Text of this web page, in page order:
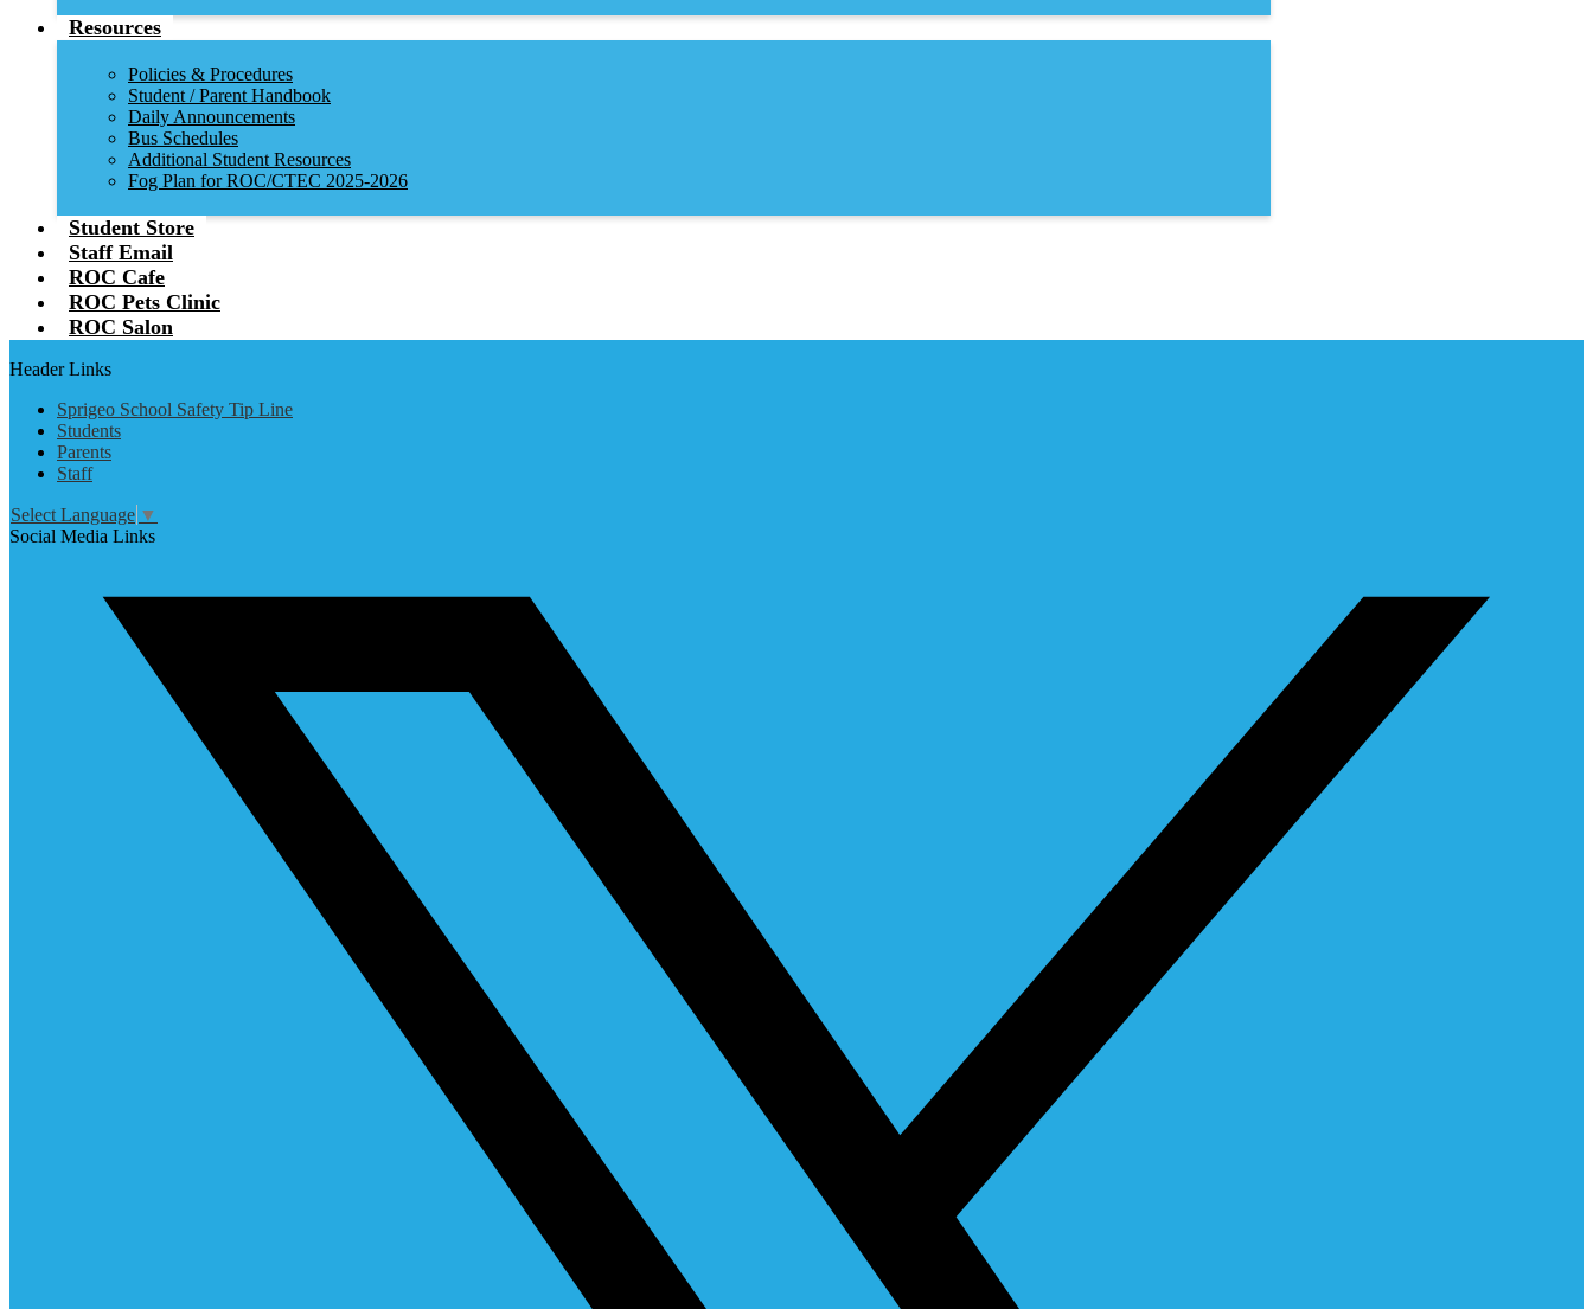
Resources
Policies & Procedures
Student / Parent Handbook
Daily Announcements
Bus Schedules
Additional Student Resources
Fog Plan for ROC/CTEC 2025-2026
Student Store
Staff Email
ROC Cafe
ROC Pets Clinic
ROC Salon
Header Links
Sprigeo School Safety Tip Line
Students
Parents
Staff
Select Language ▼
Social Media Links